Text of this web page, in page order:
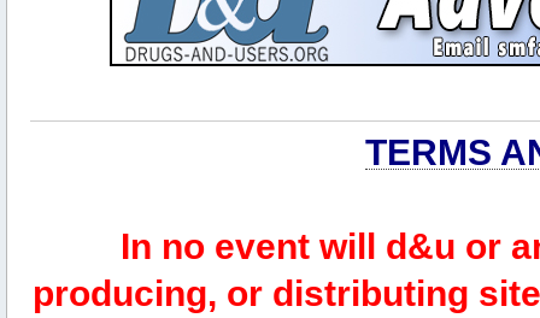
TERMS
In no event will d&u or
producing, or distributing